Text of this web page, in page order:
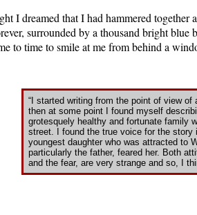
I dreamed that I had hammered together
surrounded by a thousand bright blue
to time to smile at me from behind a
“I started writing from the point of view
then at some point I found myself
grotesquely healthy and fortunate family
street. I found the true voice for the story
youngest daughter who was attracted to
particularly the father, feared her. Both
and the fear, are very strange and so, I